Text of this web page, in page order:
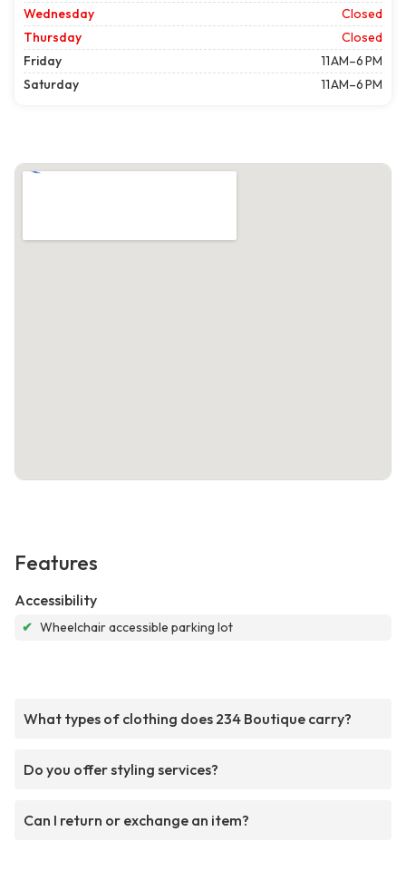
Wednesday
Closed
Thursday
Closed
Friday
11 AM–6 PM
Saturday
11 AM–6 PM
Features
Accessibility
✔ Wheelchair accessible parking lot
What types of clothing does 234 Boutique carry?
Do you offer styling services?
Can I return or exchange an item?